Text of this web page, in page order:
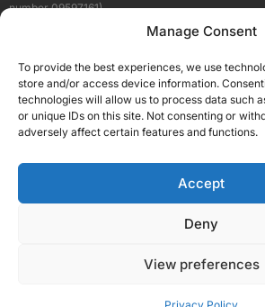
Manage Consent
To provide the best experiences, we use
store and/or access device information.
technologies will allow us to process data such
or unique IDs on this site. Not consenting or
adversely affect certain features and functions.
Accept
Deny
View preferences
number 09597161).
Terms About Us
Our Brand Sites
Scottish Business
High Growth
Silicon Scotland
© 2026 Union Media